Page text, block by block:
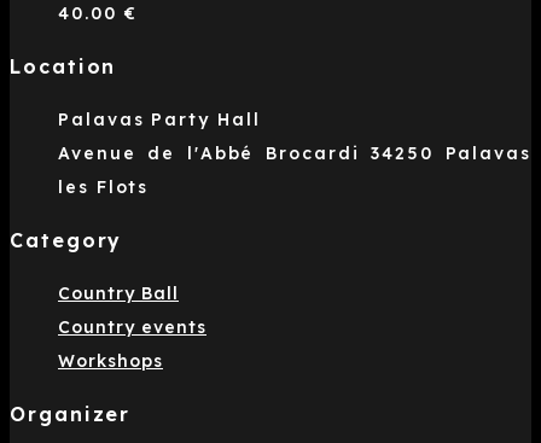
40.00 €
Location
Palavas Party Hall
Avenue de l'Abbé Brocardi 34250 Palavas
les Flots
Category
Country Ball
Country events
Workshops
Organizer